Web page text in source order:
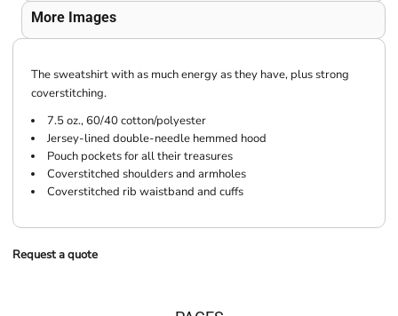
More Images
The sweatshirt with as much energy as they have, plus strong
coverstitching.
7.5 oz., 60/40 cotton/polyester
Jersey-lined double-needle hemmed hood
Pouch pockets for all their treasures
Coverstitched shoulders and armholes
Coverstitched rib waistband and cuffs
Request a quote